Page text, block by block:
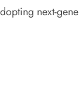
next-